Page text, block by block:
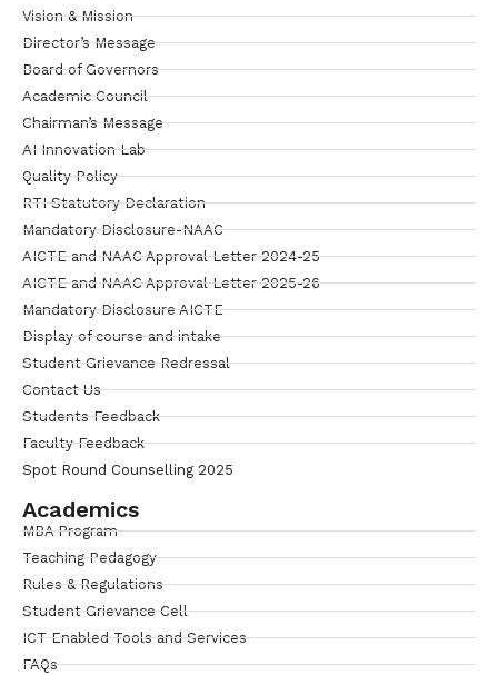
Vision & Mission
Director’s Message
Board of Governors
Academic Council
Chairman’s Message
AI Innovation Lab
Quality Policy
RTI Statutory Declaration
Mandatory Disclosure-NAAC
AICTE and NAAC Approval Letter 2024-25
AICTE and NAAC Approval Letter 2025-26
Mandatory Disclosure AICTE
Display of course and intake
Student Grievance Redressal
Contact Us
Students Feedback
Faculty Feedback
Spot Round Counselling 2025
Academics
MBA Program
Teaching Pedagogy
Rules & Regulations
Student Grievance Cell
ICT Enabled Tools and Services
FAQs